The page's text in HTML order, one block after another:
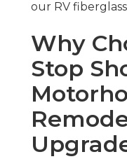
our RV
Why
Stop